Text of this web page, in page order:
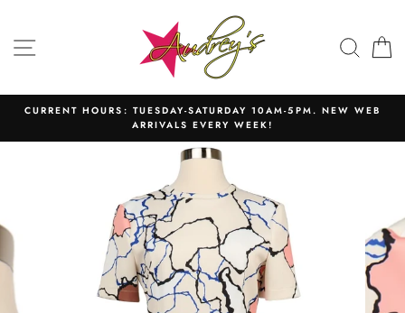
content SITE NAVIGATION
CURRENT HOURS: TUESDAY-SATURDAY 10AM-5PM. NEW WEB
ARRIVALS EVERY WEEK!